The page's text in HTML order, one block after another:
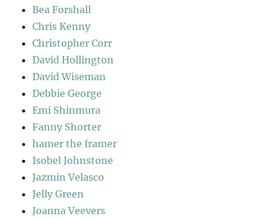
Bea Forshall
Chris Kenny
Christopher Corr
David Hollington
David Wiseman
Debbie George
Emi Shinmura
Fanny Shorter
hamer the framer
Isobel Johnstone
Jazmin Velasco
Jelly Green
Joanna Veevers